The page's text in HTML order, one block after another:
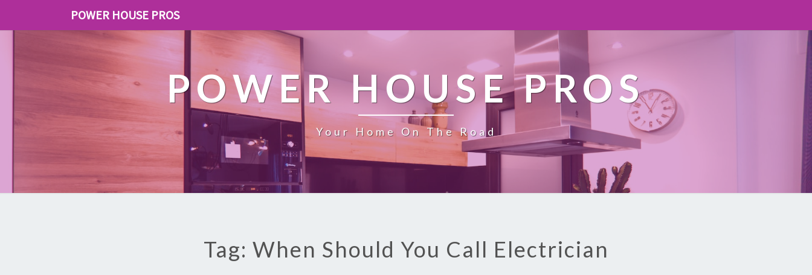
POWER HOUSE PROS
POWER HOUSE PROS
Your Home On The Road
Tag: When Should You Call Electrician